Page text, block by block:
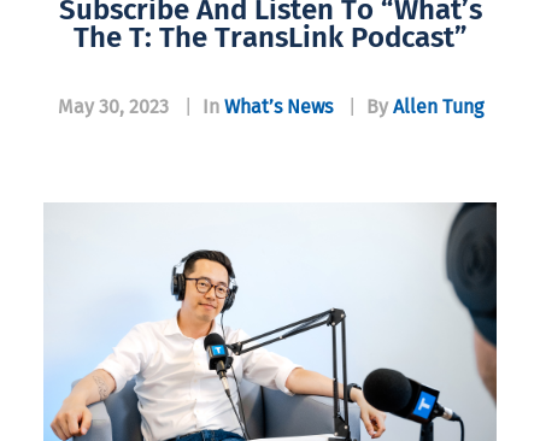
Subscribe And Listen To “What’s
The T: The TransLink Podcast”
May 30, 2023 In What’s News By Allen Tung